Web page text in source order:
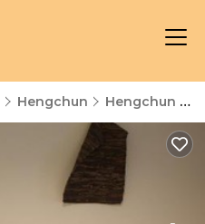
Hengchun Hengchun Old Town